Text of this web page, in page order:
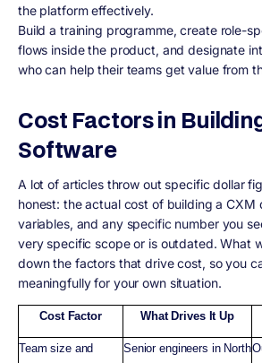
the platform effectively.
Build a training programme, create role-
flows inside the product, and designate
who can help their teams get value from
Cost Factors in
Software
A lot of articles throw out specific dollar
honest: the actual cost of building a CXM
variables, and any specific number you
very specific scope or is outdated. What
down the factors that drive cost, so you
meaningfully for your own situation.
Cost Factor What Drives It Up
Team size and
Senior engineers in North